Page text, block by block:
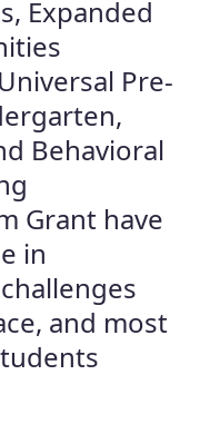
Expanded
Pre-
Behavioral
Grant have
in
and most